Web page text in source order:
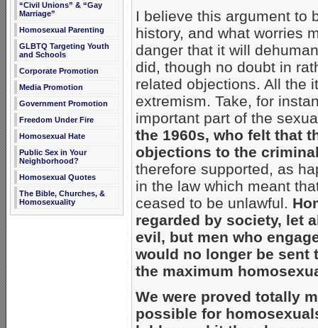
“Civil Unions” & “Gay
Marriage”
Homosexual Parenting
GLBTQ Targeting Youth
and Schools
Corporate Promotion
Media Promotion
Government Promotion
Freedom Under Fire
Homosexual Hate
Public Sex in Your
Neighborhood?
Homosexual Quotes
The Bible, Churches, &
Homosexuality
I believe this argument to
history, and what worries
danger that it will
did, though no doubt in
related objections. All the
extremism. Take, for
important part of the
the 1960s, who felt that
objections to the
therefore supported, as
in the law which meant
ceased to be unlawful.
regarded by society, let
evil, but men who
would no longer be sent
the maximum
We were proved totally
possible for